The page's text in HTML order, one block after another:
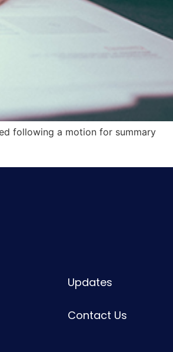
following a motion for summary
Updates
Contact Us